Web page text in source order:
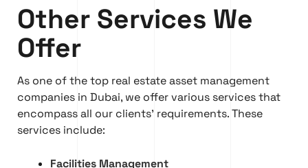
Other Services We
Offer
As one of the top real estate asset management
companies in Dubai, we offer various services that
encompass all our clients’ requirements. These
services include:
Facilities Management